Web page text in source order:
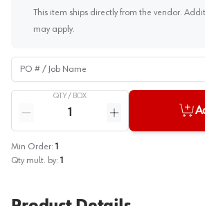
This item ships directly from the vendor.
may apply.
PO # / Job Name
QTY / BOX
Reduce quantity
Increase quantity
Min Order: 1
Qty mult. by: 1